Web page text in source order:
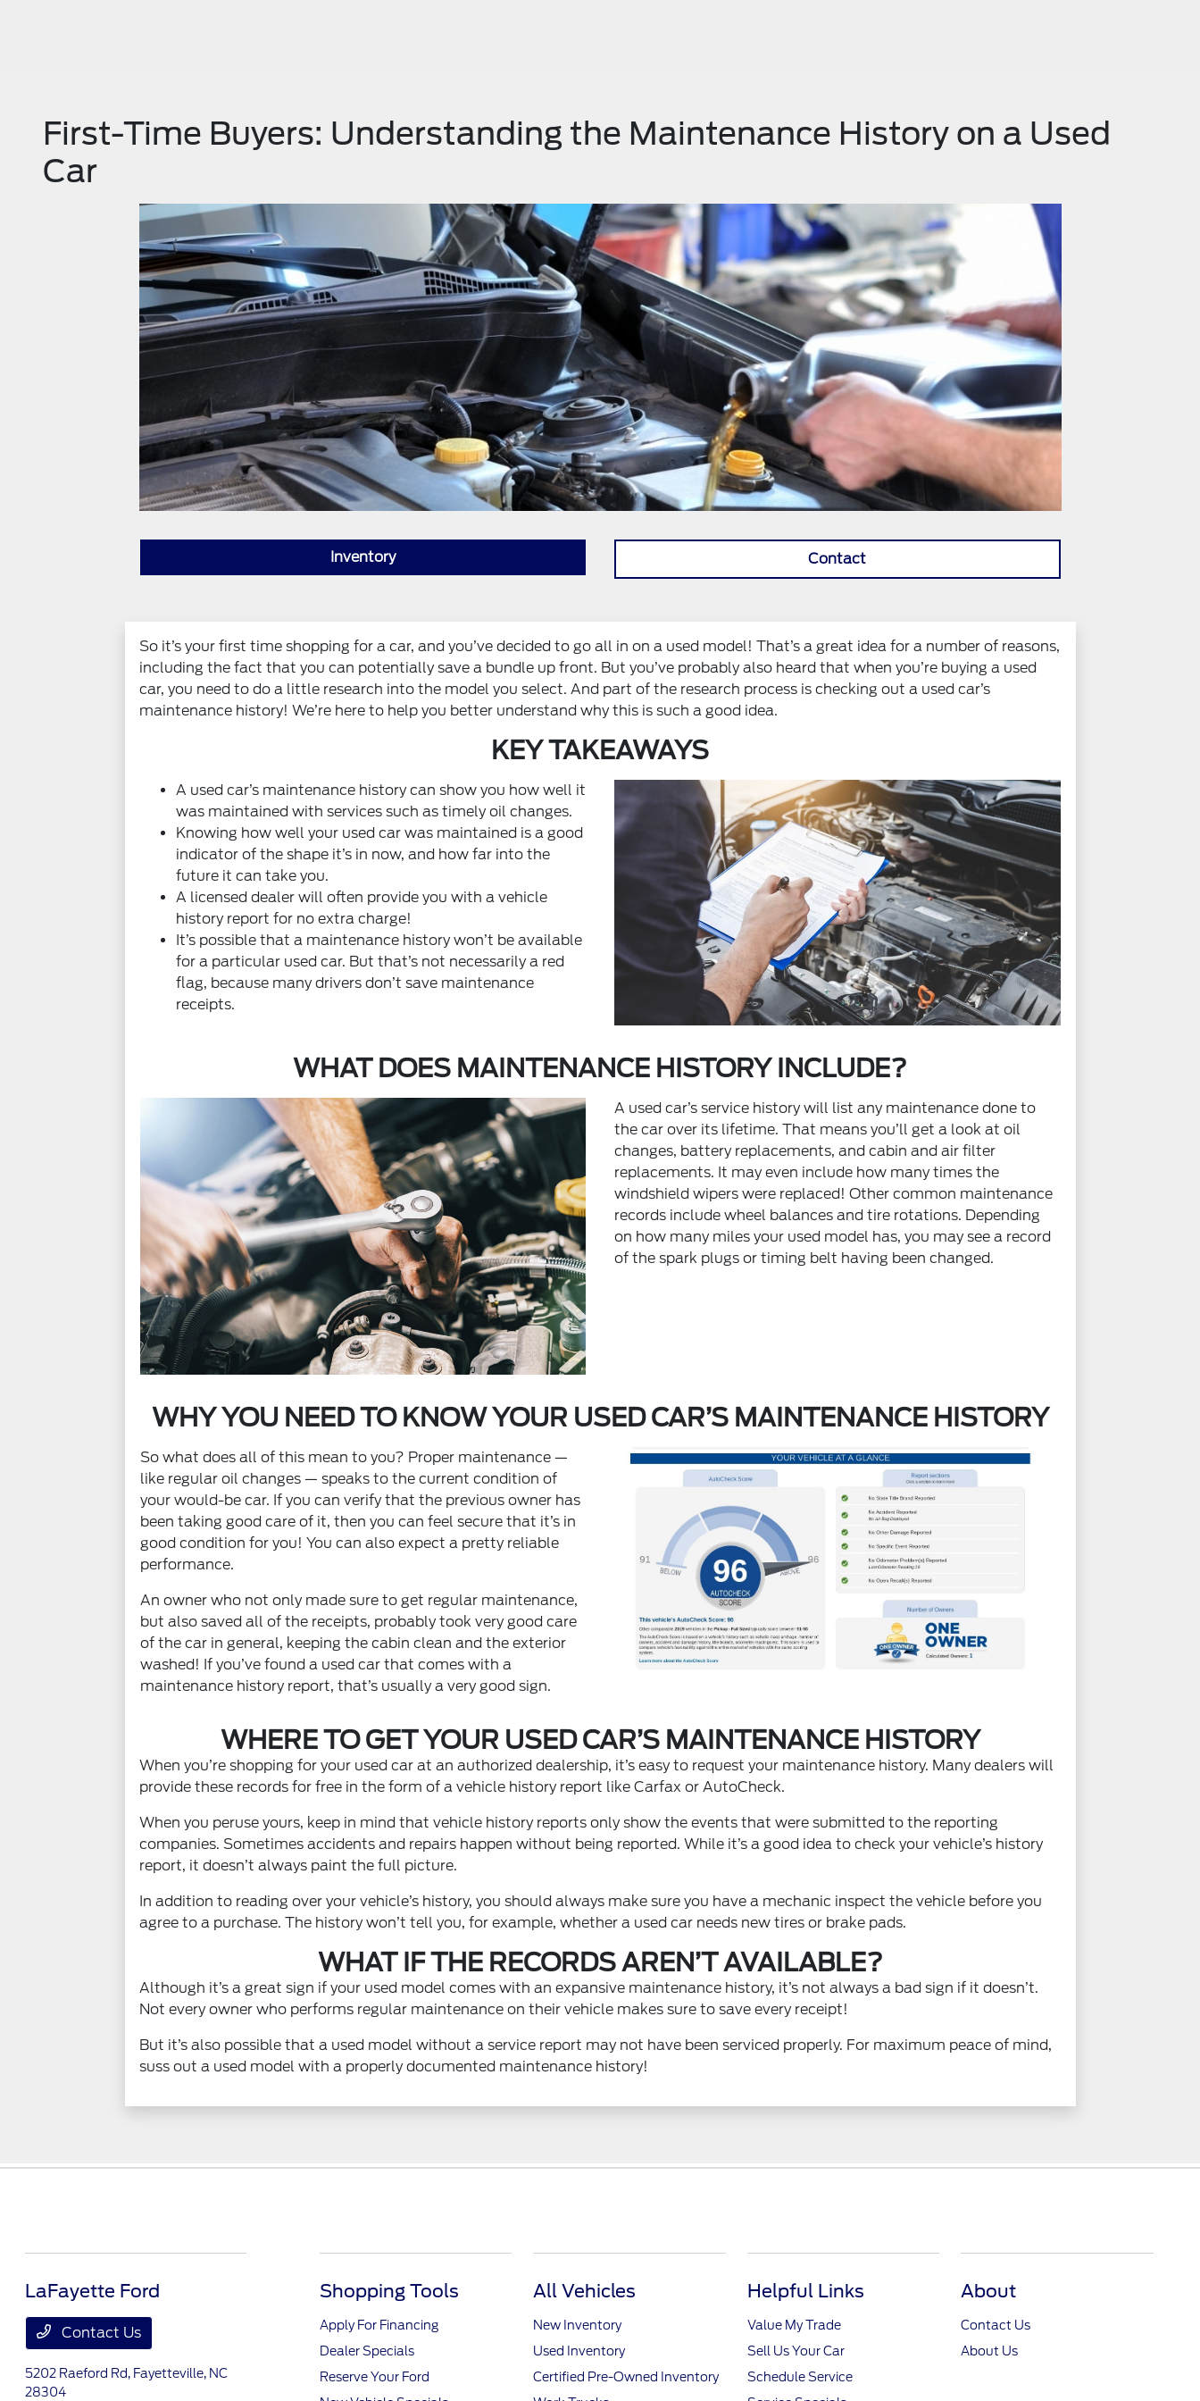
First-Time Buyers: Understanding the Maintenance History on a Used
Car
Inventory Contact
So it’s your first time shopping for a car, and you’ve decided to go all in on a used model! That’s a great idea for a number of reasons,
including the fact that you can potentially save a bundle up front. But you’ve probably also heard that when you’re buying a used
car, you need to do a little research into the model you select. And part of the research process is checking out a used car’s
maintenance history! We’re here to help you better understand why this is such a good idea.
KEY TAKEAWAYS
A used car’s maintenance history can show you how well it
was maintained with services such as timely oil changes.
Knowing how well your used car was maintained is a good
indicator of the shape it’s in now, and how far into the
future it can take you.
A licensed dealer will often provide you with a vehicle
history report for no extra charge!
It’s possible that a maintenance history won’t be available
for a particular used car. But that’s not necessarily a red
flag, because many drivers don’t save maintenance
receipts.
WHAT DOES MAINTENANCE HISTORY INCLUDE?
A used car’s service history will list any maintenance done to
the car over its lifetime. That means you’ll get a look at oil
changes, battery replacements, and cabin and air filter
replacements. It may even include how many times the
windshield wipers were replaced! Other common maintenance
records include wheel balances and tire rotations. Depending
on how many miles your used model has, you may see a record
of the spark plugs or timing belt having been changed.
WHY YOU NEED TO KNOW YOUR USED CAR’S MAINTENANCE HISTORY
So what does all of this mean to you? Proper maintenance —
like regular oil changes — speaks to the current condition of
your would-be car. If you can verify that the previous owner has
been taking good care of it, then you can feel secure that it’s in
good condition for you! You can also expect a pretty reliable
performance.
An owner who not only made sure to get regular maintenance,
but also saved all of the receipts, probably took very good care
of the car in general, keeping the cabin clean and the exterior
washed! If you’ve found a used car that comes with a
maintenance history report, that’s usually a very good sign.
WHERE TO GET YOUR USED CAR’S MAINTENANCE HISTORY
When you’re shopping for your used car at an authorized dealership, it’s easy to request your maintenance history. Many dealers will
provide these records for free in the form of a vehicle history report like Carfax or AutoCheck.
When you peruse yours, keep in mind that vehicle history reports only show the events that were submitted to the reporting
companies. Sometimes accidents and repairs happen without being reported. While it’s a good idea to check your vehicle’s history
report, it doesn’t always paint the full picture.
In addition to reading over your vehicle’s history, you should always make sure you have a mechanic inspect the vehicle before you
agree to a purchase. The history won’t tell you, for example, whether a used car needs new tires or brake pads.
WHAT IF THE RECORDS AREN’T AVAILABLE?
Although it’s a great sign if your used model comes with an expansive maintenance history, it’s not always a bad sign if it doesn’t.
Not every owner who performs regular maintenance on their vehicle makes sure to save every receipt!
But it’s also possible that a used model without a service report may not have been serviced properly. For maximum peace of mind,
suss out a used model with a properly documented maintenance history!
LaFayette Ford
Contact Us
5202 Raeford Rd, Fayetteville, NC
28304
Shopping Tools
Apply For Financing
Dealer Specials
Reserve Your Ford
All Vehicles
New Inventory
Used Inventory
Certified Pre-Owned Inventory
Helpful Links
Value My Trade
Sell Us Your Car
Schedule Service
About
Contact Us
About Us